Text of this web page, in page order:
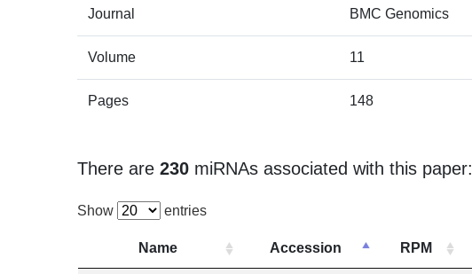
Journal BMC Genomics
Volume 11
Pages 148
There are230 miRNAs associated with this paper:
Show entries
Name Accession RPM